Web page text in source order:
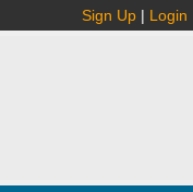
Sign Up | Login